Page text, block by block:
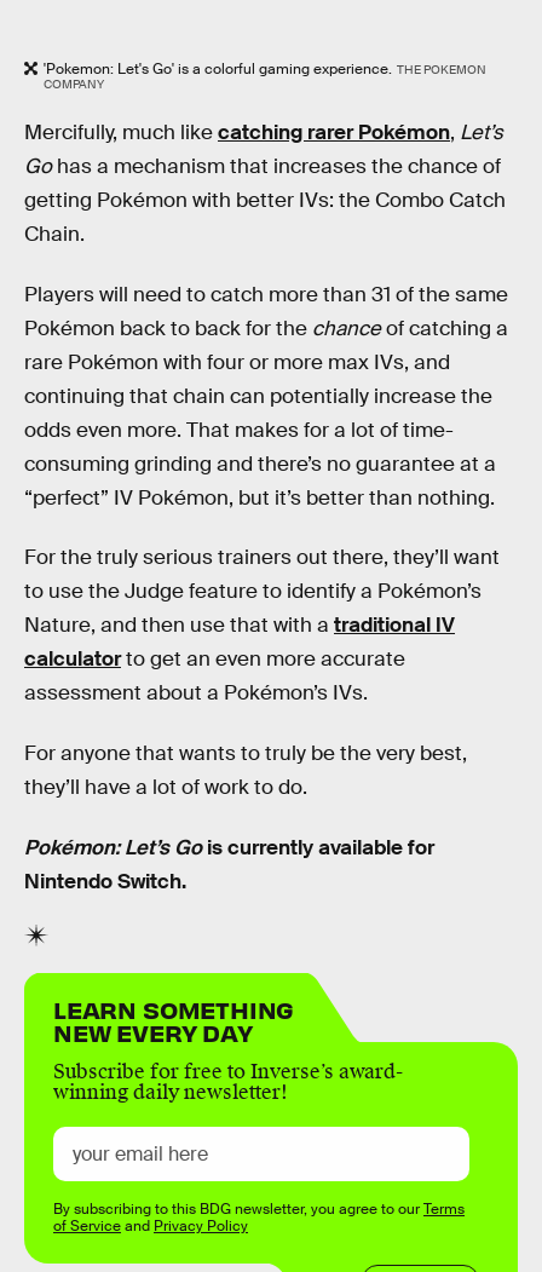
'Pokemon: Let's Go' is a colorful gaming experience. THE POKEMON
COMPANY
Mercifully, much likecatching rarer Pokémon, Let’s
Gohas a mechanism that increases the chance of
getting Pokémon with better IVs: the Combo Catch
Chain.
Players will need to catch more than 31 of the same
Pokémon back to back for the chanceof catching a
rare Pokémon with four or more max IVs, and
continuing that chain can potentially increase the
odds even more. That makes for a lot of time-
consuming grinding and there’s no guarantee at a
“perfect” IV Pokémon, but it’s better than nothing.
For the truly serious trainers out there, they’ll want
to use the Judge feature to identify a Pokémon’s
Nature, and then use that with a traditional IV
calculatorto get an even more accurate
assessment about a Pokémon’s IVs.
For anyone that wants to truly be the very best,
they’ll have a lot of work to do.
Pokémon: Let’s Gois currently available for
Nintendo Switch.
LEARN SOMETHING
NEW EVERY DAY
Subscribe for free to Inverse’s award-
winning daily newsletter!
By subscribing to this BDG newsletter, you agree to ourTerms
of Serviceand Privacy Policy